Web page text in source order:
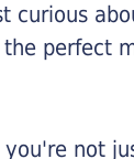
curious
perfect
not